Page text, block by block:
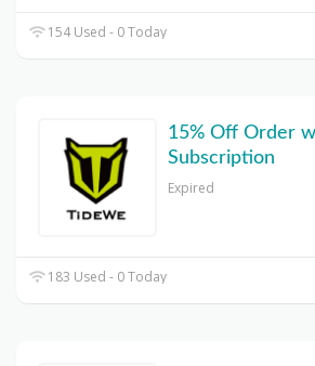
154 Used - 0 Today
15% Off Order
Subscription
Expired
183 Used - 0 Today